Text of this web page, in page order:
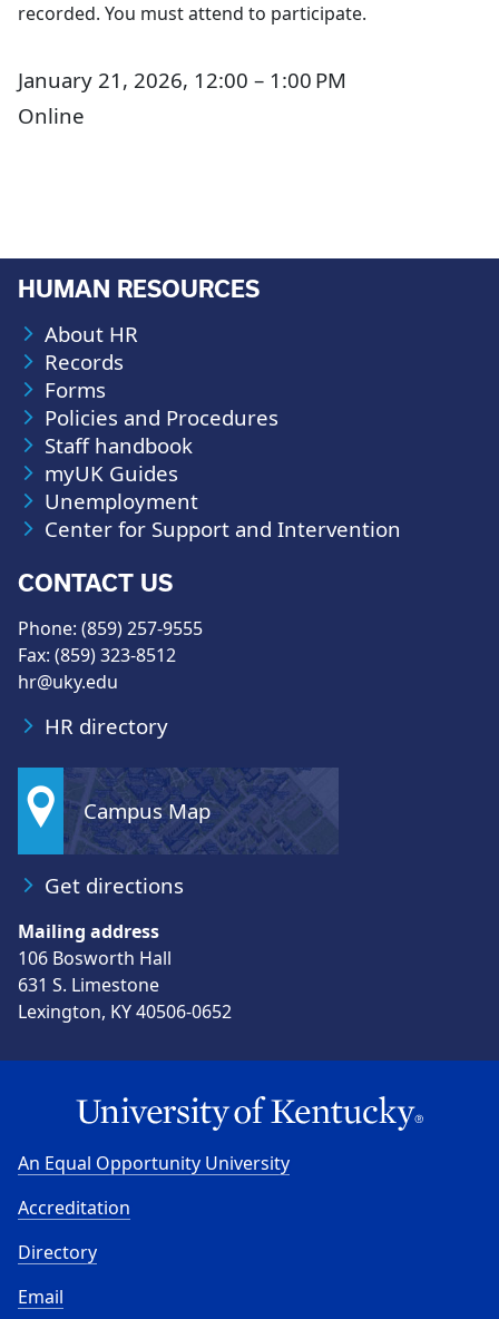
recorded. You must attend to participate.
January 21, 2026, 12:00 – 1:00 PM
Online
HUMAN RESOURCES
About HR
Records
Forms
Policies and Procedures
Staff handbook
myUK Guides
Unemployment
Center for Support and Intervention
CONTACT US
Phone: (859) 257-9555
Fax: (859) 323-8512
hr@uky.edu
HR directory
Campus Map
Get directions
Mailing address
106 Bosworth Hall
631 S. Limestone
Lexington, KY 40506-0652
An Equal Opportunity University
Accreditation
Directory
Email